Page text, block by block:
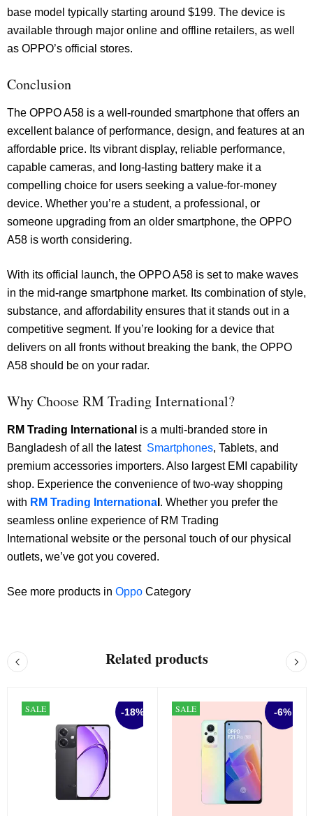
base model typically starting around $199. The device is
available through major online and offline retailers, as well
as OPPO’s official stores.
Conclusion
The OPPO A58 is a well-rounded smartphone that offers an
excellent balance of performance, design, and features at an
affordable price. Its vibrant display, reliable performance,
capable cameras, and long-lasting battery make it a
compelling choice for users seeking a value-for-money
device. Whether you’re a student, a professional, or
someone upgrading from an older smartphone, the OPPO
A58 is worth considering.
With its official launch, the OPPO A58 is set to make waves
in the mid-range smartphone market. Its combination of style,
substance, and affordability ensures that it stands out in a
competitive segment. If you’re looking for a device that
delivers on all fronts without breaking the bank, the OPPO
A58 should be on your radar.
Why Choose RM Trading International?
RM Trading International is a multi-branded store in
Bangladesh of all the latest Smartphones, Tablets, and
premium accessories importers. Also largest EMI capability
shop. Experience the convenience of two-way shopping
with RM Trading Internationa . Whether you prefer the
seamless online experience of RM Trading
International website or the personal touch of our physical
outlets, we’ve got you covered.
See more products in Oppo Category
Related products
-18%
SALE -6%
SALE